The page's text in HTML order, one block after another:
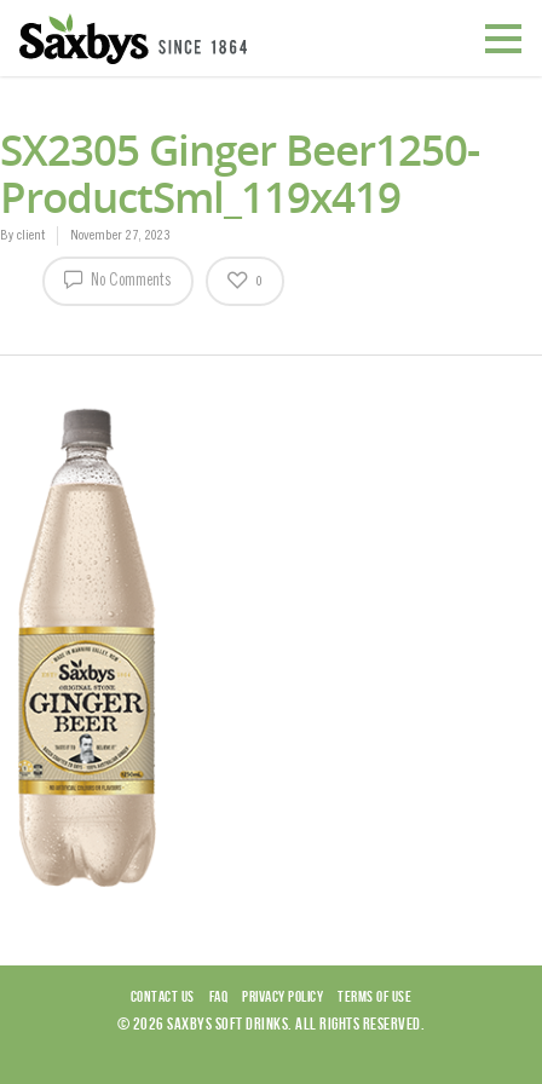
SX2305 Ginger Beer1250-
ProductSml_119x419
By client November 27, 2023
No Comments 0
CONTACT US FAQ PRIVACY POLICY TERMS OF USE
© 2026 SAXBYS SOFT DRINKS. ALL RIGHTS RESERVED.